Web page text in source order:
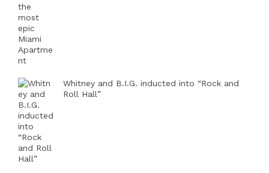
Whitney and B.I.G. inducted into “Rock and
Roll Hall”